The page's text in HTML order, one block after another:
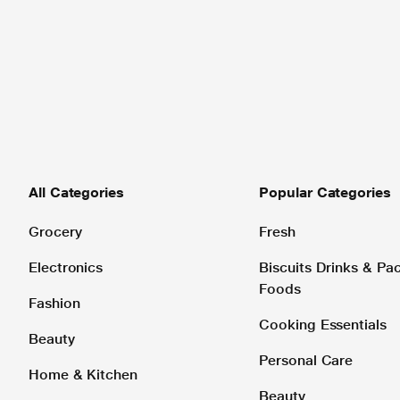
All Categories
Grocery
Electronics
Fashion
Beauty
Home & Kitchen
Popular Categories
Fresh
Biscuits Drinks &
Foods
Cooking Essentials
Personal Care
Beauty